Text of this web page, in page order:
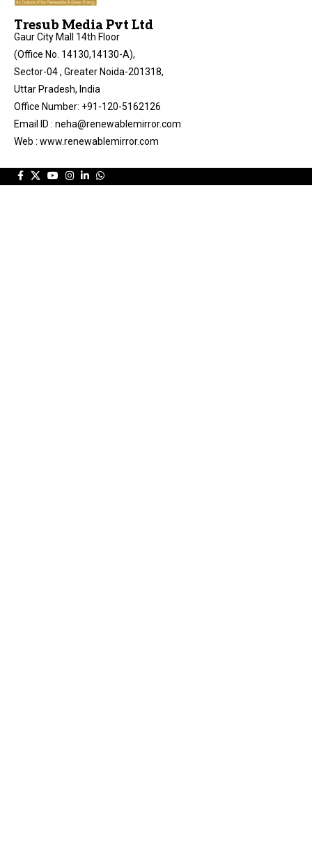
Tresub Media Pvt Ltd
Gaur City Mall 14th Floor
(Office No. 14130,14130-A),
Sector-04 , Greater Noida-201318,
Uttar Pradesh, India
Office Number: +91-120-5162126
Email ID : neha@renewablemirror.com
Web : www.renewablemirror.com